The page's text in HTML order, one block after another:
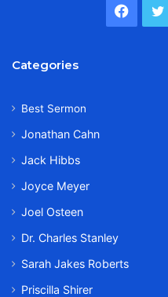
Categories
Best Sermon
Jonathan Cahn
Jack Hibbs
Joyce Meyer
Joel Osteen
Dr. Charles Stanley
Sarah Jakes Roberts
Priscilla Shirer